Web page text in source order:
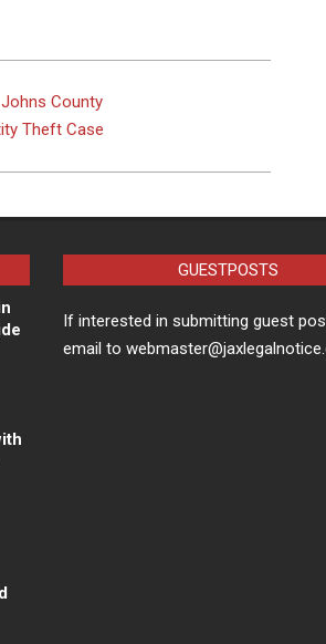
County
Theft Case
GUESTPOSTS
If interested in submitting guest
email to